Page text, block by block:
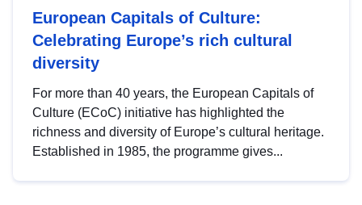
European Capitals of Culture:
Celebrating Europe’s rich cultural
diversity
For more than 40 years, the European Capitals of
Culture (ECoC) initiative has highlighted the
richness and diversity of Europe’s cultural heritage.
Established in 1985, the programme gives...